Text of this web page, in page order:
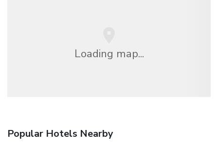
Loading map...
Popular Hotels Nearby